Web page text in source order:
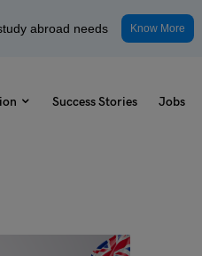
abroad needs Know More
Success Stories Jobs